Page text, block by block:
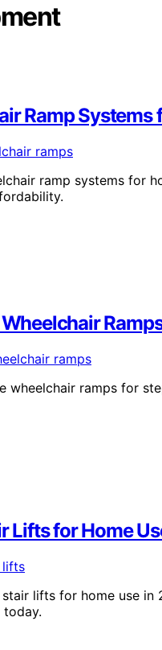
Ramp
ramp systems for
wheelchair ramps for
Lifts for Home
lifts for home use